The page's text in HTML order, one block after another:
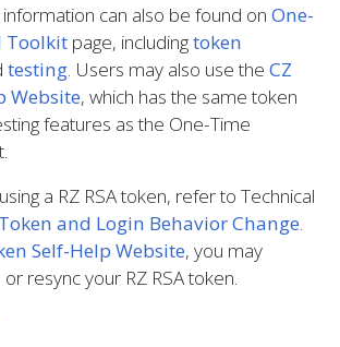
information can also be found on One-
Toolkit page, includingtoken
testing . Users may also use the CZ
Website, which has the same token
features as the One-Time
a RZ RSA token, refer to Technical
and Login Behavior Change
Self-Help Website, you may
resync your RZ RSA token.